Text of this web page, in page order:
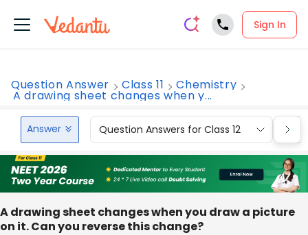
Sign In
Question Answer Class 11 Chemistry
A drawing sheet changes when y...
Answer Question Answers for Class 12
A drawing sheet changes when you draw a picture
on it. Can you reverse this change?